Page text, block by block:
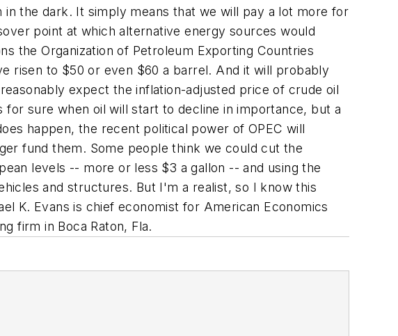
the dark. It simply means that we will pay a lot more for
point at which alternative energy sources would
the Organization of Petroleum Exporting Countries
risen to $50 or even $60 a barrel. And it will probably
expect the inflation-adjusted price of crude oil
sure when oil will start to decline in importance, but a
happen, the recent political power of OPEC will
fund them. Some people think we could cut the
levels -- more or less $3 a gallon -- and using the
and structures. But I'm a realist, so I know this
K. Evans is chief economist for American Economics
firm in Boca Raton, Fla.